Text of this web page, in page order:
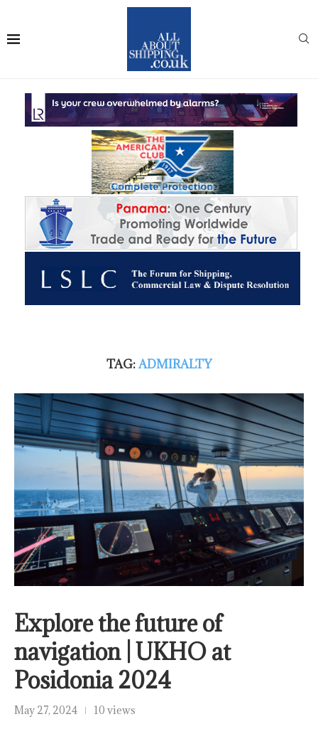
TAG:ADMIRALTY
Explore the future of
navigation | UKHO at
Posidonia 2024
May 27, 2024 10 views